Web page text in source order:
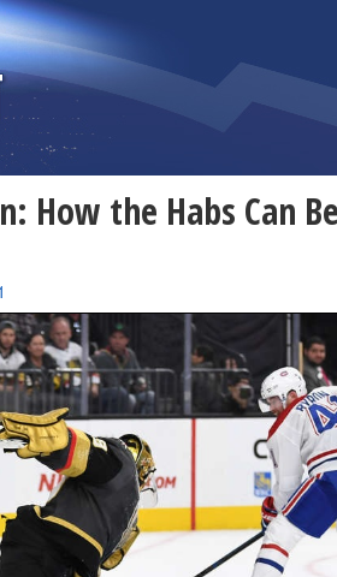
How the Habs Can